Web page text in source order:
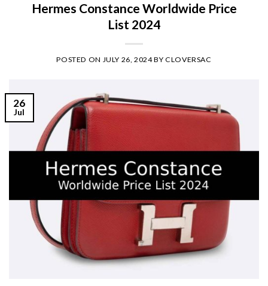
Hermes Constance Worldwide Price
List 2024
POSTED ON JULY 26, 2024BYCLOVERSAC
26
Jul